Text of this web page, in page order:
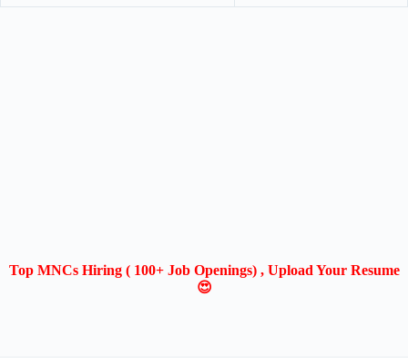
Top MNCs Hiring ( 100+ Job Openings) , Upload Your Resume
😍